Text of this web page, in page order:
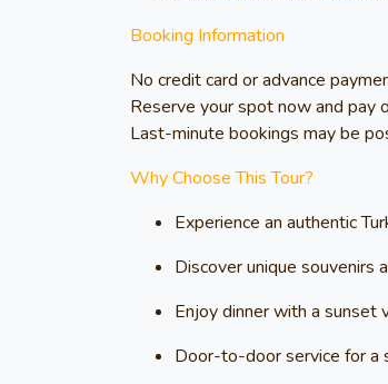
Booking Information
No credit card or advance
Reserve your spot now and pay
Last-minute bookings may be
Why Choose This Tour?
Experience an authentic
Discover unique souvenirs
Enjoy dinner with a sunset
Door-to-door service for a